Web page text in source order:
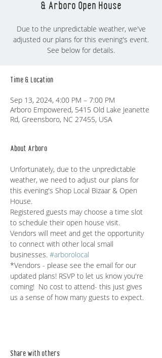
& Arboro Open House
Due to the unpredictable weather, we've
adjusted our plans for this evening's event.
See below for details.
Time & Location
Sep 13, 2024, 4:00 PM – 7:00 PM
Arboro Empowered, 5415 Old Lake Jeanette
Rd, Greensboro, NC 27455, USA
About Arboro
Unfortunately, due to the unpredictable
weather, we need to adjust our plans for
this evening's Shop Local Bizaar & Open
House.
Registered guests may choose a time slot
to schedule their open house visit.
Vendors will meet and get the opportunity
to connect with other local small
businesses. #arborolocal
*Vendors - please see the email for our
updated plans! RSVP to let us know you're
coming!  No cost to attend- this just gives
us a sense of how many guests to expect.
Share with others